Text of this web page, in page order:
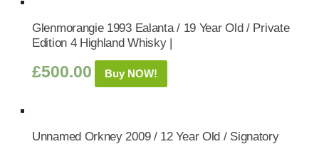
Glenmorangie 1993 Ealanta / 19 Year Old / Private
Edition 4 Highland Whisky |
£500.00 Buy NOW!
Unnamed Orkney 2009 / 12 Year Old / Signatory